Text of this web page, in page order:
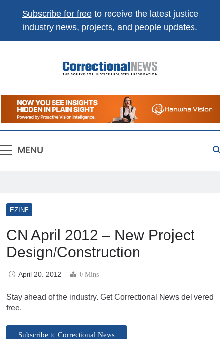
Subscribe for freeto receive the latest justice
industry news, projects, and people updates.
Correctional
News
The Source For Justice Industry Information
MENU
EZINE
CN April 2012 – New Project
Design/Construction
April 20, 2012 0 Mins
Stay ahead of the industry. Get Correctional News delivered
free.
Subscribe to Correctional News